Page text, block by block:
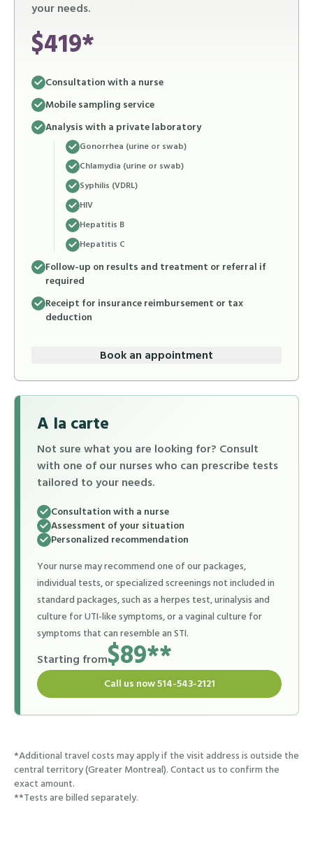
your needs.
$419*
Consultation with a nurse
Mobile sampling service
Analysis with a private laboratory
Gonorrhea (urine or swab)
Chlamydia (urine or swab)
Syphilis (VDRL)
HIV
Hepatitis B
Hepatitis C
Follow-up on results and treatment or referral if
required
Receipt for insurance reimbursement or tax
deduction
Book an appointment
A la carte
Not sure what you are looking for? Consult
with one of our nurses who can prescribe tests
tailored to your needs.
Consultation with a nurse
Assessment of your situation
Personalized recommendation
Your nurse may recommend one of our packages,
individual tests, or specialized screenings not included in
standard packages, such as a herpes test, urinalysis and
culture for UTI-like symptoms, or a vaginal culture for
symptoms that can resemble an STI.
Starting from$89**
Call us now 514-543-2121
*Additional travel costs may apply if the visit address is outside the
central territory (Greater Montreal). Contact us to confirm the
exact amount.
**Tests are billed separately.